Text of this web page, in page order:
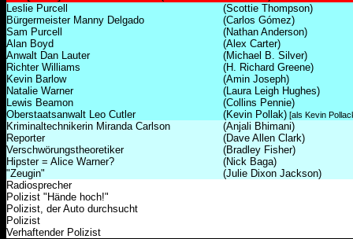
Leslie Purcell
(Scottie Thompson)
Bürgermeister Manny Delgado
(Carlos Gómez)
Sam Purcell
(Nathan Anderson)
Alan Boyd
(Alex Carter)
Anwalt Dan Lauter
(Michael B. Silver)
Richter Williams
(H. Richard Greene)
Kevin Barlow
(Amin Joseph)
Natalie Warner
(Laura Leigh Hughes)
Lewis Beamon
(Collins Pennie)
Oberstaatsanwalt Leo Cutler
(Kevin Pollak) [als Kevin
Kriminaltechnikerin Miranda Carlson
(Anjali Bhimani)
Reporter
(Dave Allen Clark)
Verschwörungstheoretiker
(Bradley Fisher)
Hipster = Alice Warner?
(Nick Baga)
"Zeugin"
(Julie Dixon Jackson)
Radiosprecher
Polizist "Hände hoch!"
Polizist, der Auto durchsucht
Polizist
Verhaftender Polizist